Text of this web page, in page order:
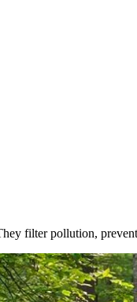
filter pollution,